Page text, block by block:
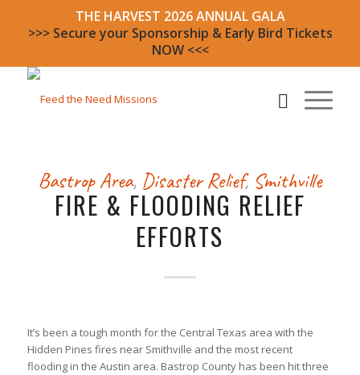
THE HARVEST 2026 ANNUAL GALA
>>> Secure your Sponsorship & Early Bird Tickets
NOW <<<
Bastrop Area, Disaster Relief, Smithville
FIRE & FLOODING RELIEF
EFFORTS
It’s been a tough month for the Central Texas area with the
Hidden Pines fires near Smithville and the most recent
flooding in the Austin area. Bastrop County has been hit three